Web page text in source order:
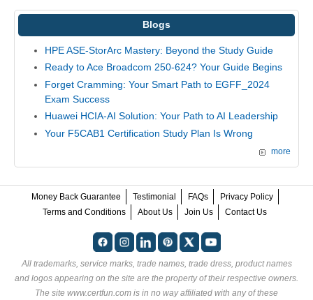
Blogs
HPE ASE-StorArc Mastery: Beyond the Study Guide
Ready to Ace Broadcom 250-624? Your Guide Begins
Forget Cramming: Your Smart Path to EGFF_2024
Exam Success
Huawei HCIA-AI Solution: Your Path to AI Leadership
Your F5CAB1 Certification Study Plan Is Wrong
more
Money Back Guarantee Testimonial FAQs
Privacy Policy
Terms and Conditions
About Us Join Us Contact Us
All trademarks, service marks, trade names, trade dress, product names
and logos appearing on the site are the property of their respective owners.
The site www.certfun.com is in no way affiliated with any of these